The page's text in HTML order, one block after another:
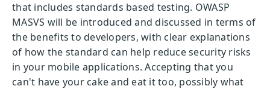
that includes standards based testing. OWASP
MASVS will be introduced and discussed in terms of
the benefits to developers, with clear explanations
of how the standard can help reduce security risks
in your mobile applications. Accepting that you
can't have your cake and eat it too, possibly what